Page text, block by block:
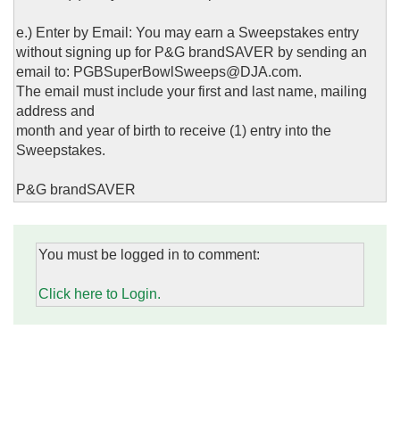
e.) Enter by Email: You may earn a Sweepstakes entry
without signing up for P&G brandSAVER by sending an
email to: PGBSuperBowlSweeps@DJA.com.
The email must include your first and last name, mailing
address and
month and year of birth to receive (1) entry into the
Sweepstakes.
P&G brandSAVER
You must be logged in to comment:
Click here to Login.